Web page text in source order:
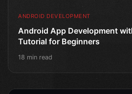
ANDROID DEVELOPMENT
Android App Development
Tutorial for Beginners
18 min read